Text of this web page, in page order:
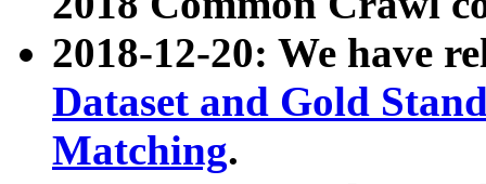
2018-12-20: We have
Dataset and Gold
Matching.